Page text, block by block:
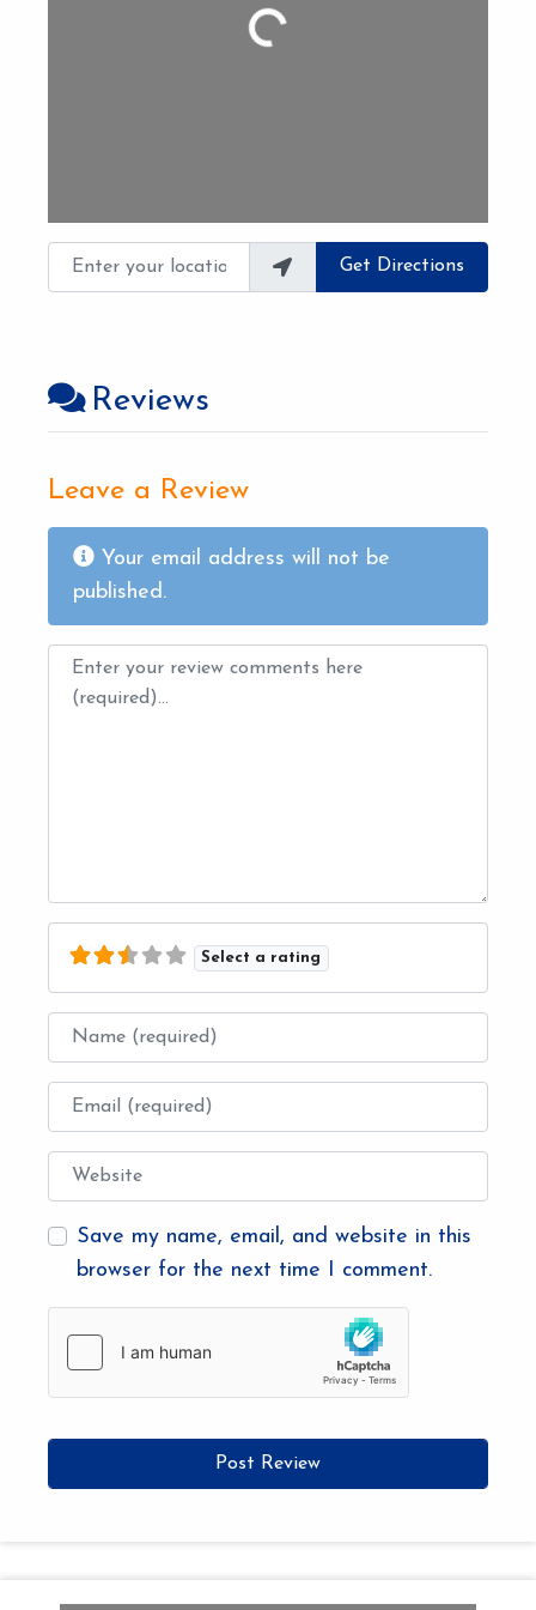
Loading...
Enter your location Get Directions
Reviews
Leave a Review
Your email address will not be
published.
Review text
Select a rating
Name
Email
Website
Save my name, email, and website in this
browser for the next time I comment.